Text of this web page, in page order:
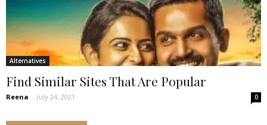
Alternatives
Find Similar Sites That Are Popular
Reena - July 24, 2021 0